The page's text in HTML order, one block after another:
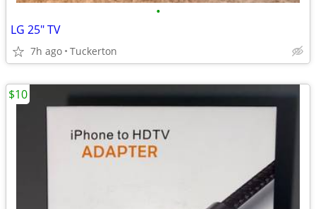
•
LG 25" TV
7h ago Tuckerton
$10